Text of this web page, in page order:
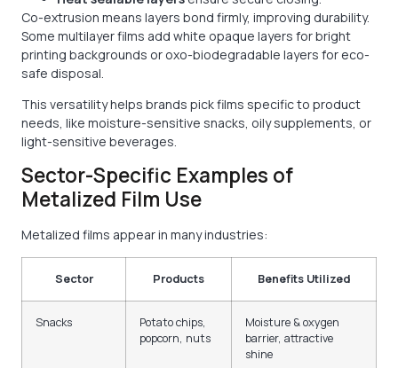
Co-extrusion means layers bond firmly, improving durability.
Some multilayer films add white opaque layers for bright
printing backgrounds or oxo-biodegradable layers for eco-
safe disposal.
This versatility helps brands pick films specific to product
needs, like moisture-sensitive snacks, oily supplements, or
light-sensitive beverages.
Sector-Specific Examples of
Metalized Film Use
Metalized films appear in many industries:
Sector Products Benefits Utilized
Snacks
Potato chips,
popcorn, nuts
Moisture & oxygen
barrier, attractive
shine